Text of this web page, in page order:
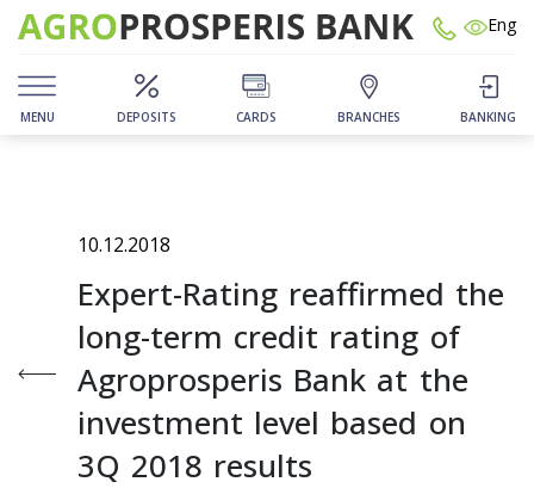
Eng
MENU DEPOSITS CARDS BRANCHES BANKING
10.12.2018
Expert-Rating reaffirmed the
long-term credit rating of
Agroprosperis Bank at the
investment level based on
3Q 2018 results